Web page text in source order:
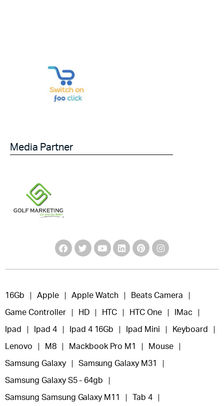
Media Partner
16Gb Apple Apple Watch Beats Camera
Game Controller HD HTC HTC One IMac
Ipad Ipad 4 Ipad 4 16Gb Ipad Mini Keyboard
Lenovo M8 Mackbook Pro M1 Mouse
Samsung Galaxy Samsung Galaxy M31
Samsung Galaxy S5 - 64gb
Samsung Samsung Galaxy M11 Tab 4